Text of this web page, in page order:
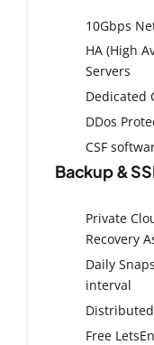
10Gbps
HA (High
Servers
Dedicated
DDos
CSF
Backup &
Private
Recovery
Daily
interval
Distributed
Free